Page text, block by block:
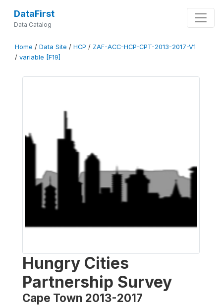
DataFirst
Data Catalog
Home / Data Site / HCP / ZAF-ACC-HCP-CPT-2013-2017-V1
/ variable [F19]
Hungry Cities
Partnership Survey
Cape Town 2013-2017